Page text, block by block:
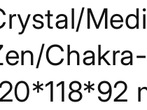
Chakra-